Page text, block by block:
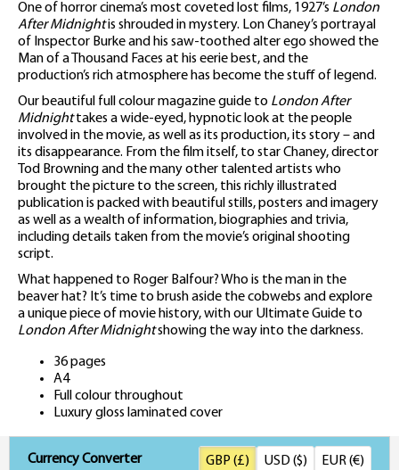
One of horror cinema’s most coveted lost films, 1927’s London
After Midnightis shrouded in mystery. Lon Chaney’s portrayal
of Inspector Burke and his saw-toothed alter ego showed the
Man of a Thousand Faces at his eerie best, and the
production’s rich atmosphere has become the stuff of legend.
Our beautiful full colour magazine guide to London After
Midnighttakes a wide-eyed, hypnotic look at the people
involved in the movie, as well as its production, its story – and
its disappearance. From the film itself, to star Chaney, director
Tod Browning and the many other talented artists who
brought the picture to the screen, this richly illustrated
publication is packed with beautiful stills, posters and imagery
as well as a wealth of information, biographies and trivia,
including details taken from the movie’s original shooting
script.
What happened to Roger Balfour? Who is the man in the
beaver hat? It’s time to brush aside the cobwebs and explore
a unique piece of movie history, with our Ultimate Guide to
London After Midnightshowing the way into the darkness.
36 pages
A4
Full colour throughout
Luxury gloss laminated cover
Currency Converter GBP (£) USD ($) EUR (€)